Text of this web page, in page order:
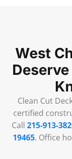
West
Clean Cut
certified
Call 215-913-
19465. Office